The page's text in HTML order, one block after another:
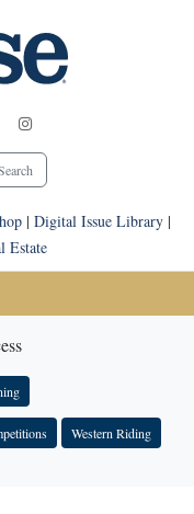
| Digital Issue Library|
Estate
Western Riding